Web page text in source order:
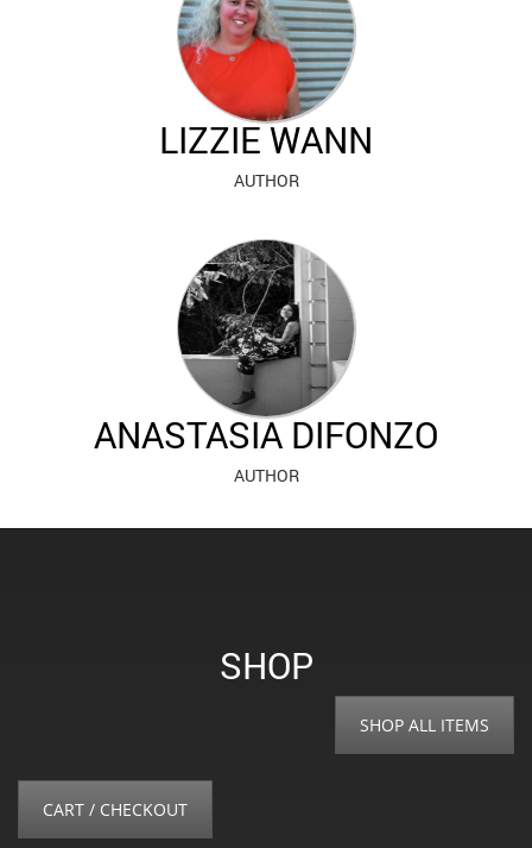
LIZZIE WANN
AUTHOR
ANASTASIA DIFONZO
AUTHOR
SHOP
SHOP ALL ITEMS
CART / CHECKOUT